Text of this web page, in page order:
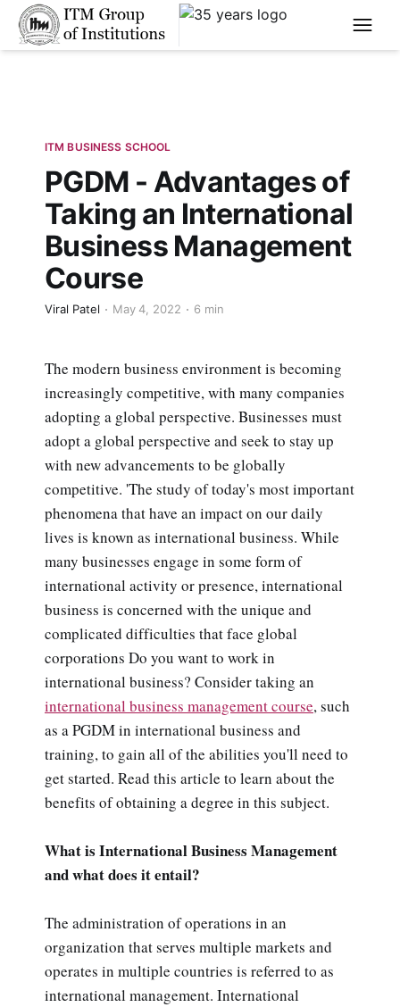
****
ITM BUSINESS SCHOOL
PGDM - Advantages of
Taking an International
Business Management
Course
Viral Patel May 4, 2022 6 min
The modern business environment is becoming
increasingly competitive, with many companies
adopting a global perspective. Businesses must
adopt a global perspective and seek to stay up
with new advancements to be globally
competitive. 'The study of today's most important
phenomena that have an impact on our daily
lives is known as international business. While
many businesses engage in some form of
international activity or presence, international
business is concerned with the unique and
complicated difficulties that face global
corporations Do you want to work in
international business? Consider taking an
international business management course, such
as a PGDM in international business and
training, to gain all of the abilities you'll need to
get started. Read this article to learn about the
benefits of obtaining a degree in this subject.
What is International Business Management
and what does it entail?
The administration of operations in an
organization that serves multiple markets and
operates in multiple countries is referred to as
international management. International